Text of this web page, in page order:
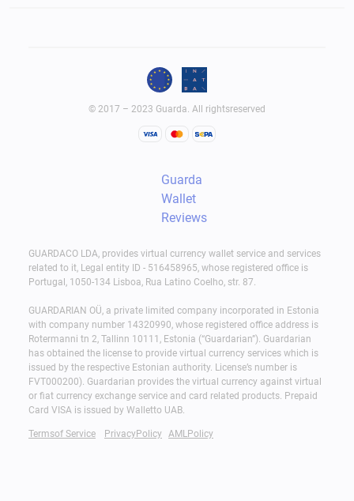
© 2017 – 2023 Guarda. All rightsreserved
Guarda
Wallet
Reviews
GUARDACO LDA, provides virtual currency wallet service and services
related to it, Legal entity ID - 516458965, whose registered office is
Portugal, 1050-134 Lisboa, Rua Latino Coelho, str. 87.
GUARDARIAN OÜ, a private limited company incorporated in Estonia
with company number 14320990, whose registered office address is
Rotermanni tn 2, Tallinn 10111, Estonia (“Guardarian”). Guardarian
has obtained the license to provide virtual currency services which is
issued by the respective Estonian authority. License’s number is
FVT000200). Guardarian provides the virtual currency against virtual
or fiat currency exchange service and card related products. Prepaid
Card VISA is issued by Walletto UAB.
Termsof Service PrivacyPolicy AMLPolicy